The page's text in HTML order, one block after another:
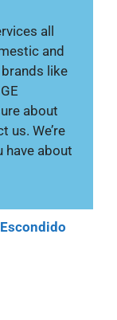
all
and
like
about
us. We’re
have about
Escondido